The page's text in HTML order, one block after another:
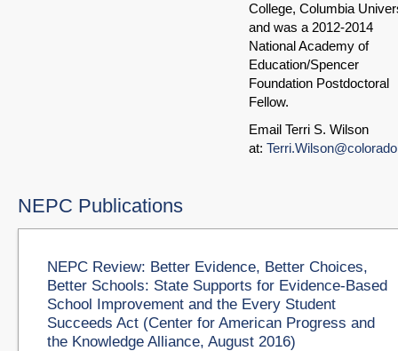
College, Columbia
and was a 2012-2014
National Academy of
Education/Spencer
Foundation Postdoctoral
Fellow.
Email Terri S. Wilson
at:
NEPC Publications
NEPC Review: Better Evidence, Better Choices,
Better Schools: State Supports for Evidence-Based
School Improvement and the Every Student
Succeeds Act (Center for American Progress and
the Knowledge Alliance, August 2016)